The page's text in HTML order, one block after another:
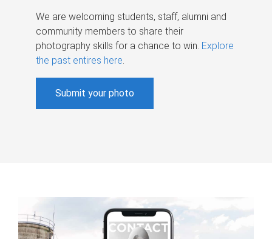
We are welcoming students, staff, alumni and
community members to share their
photography skills for a chance to win. Explore
the past entires here.
Submit your photo